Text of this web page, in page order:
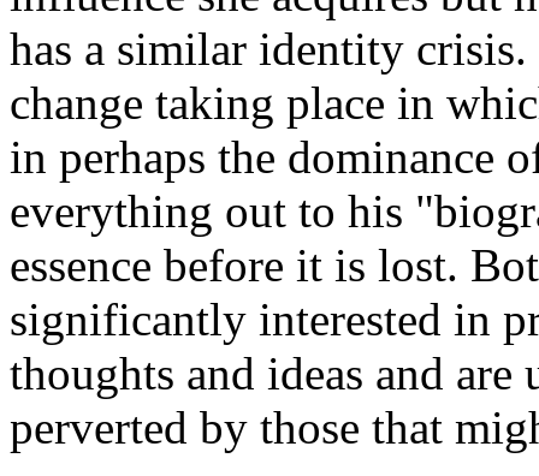
has a similar identity
change taking place in
in perhaps the dominance
everything out to his
essence before it is lost.
significantly interested in
thoughts and ideas and
perverted by those that